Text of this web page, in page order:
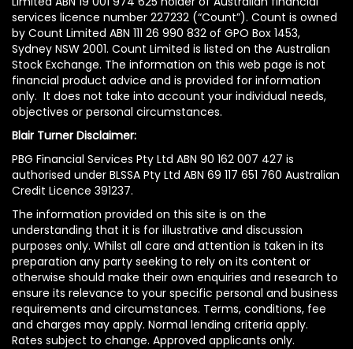
services licence number 227232 (“Count”). Count is owned
by Count Limited ABN 111 26 990 832 of GPO Box 1453,
Sydney NSW 2001. Count Limited is listed on the Australian
Stock Exchange. The information on this web page is not
financial product advice and is provided for information
only. It does not take into account your individual needs,
objectives or personal circumstances.
Blair Turner Disclaimer:
PBG Financial Services Pty Ltd ABN 90 162 007 427 is
authorised under BLSSA Pty Ltd ABN 69 117 651 760 Australian
Credit Licence 391237.
The information provided on this site is on the
understanding that it is for illustrative and discussion
purposes only. Whilst all care and attention is taken in its
preparation any party seeking to rely on its content or
otherwise should make their own enquiries and research to
ensure its relevance to your specific personal and business
requirements and circumstances. Terms, conditions, fee
and charges may apply. Normal lending criteria apply.
Rates subject to change. Approved applicants only.